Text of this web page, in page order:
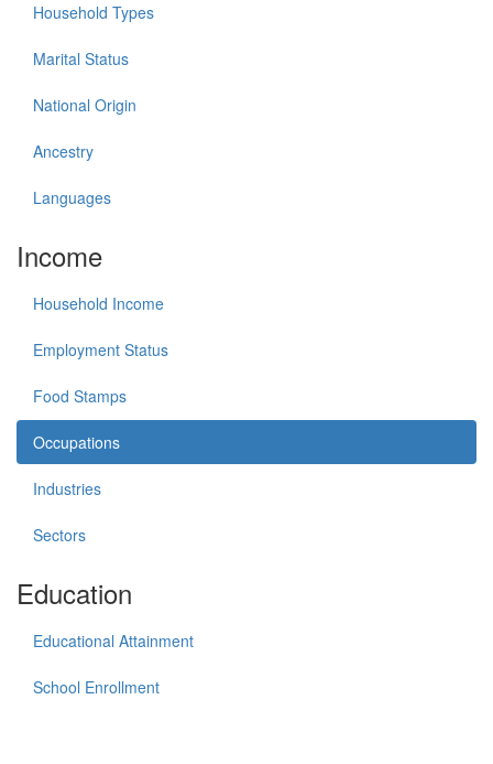
Household Types
Marital Status
National Origin
Ancestry
Languages
Income
Household Income
Employment Status
Food Stamps
Occupations
Industries
Sectors
Education
Educational Attainment
School Enrollment